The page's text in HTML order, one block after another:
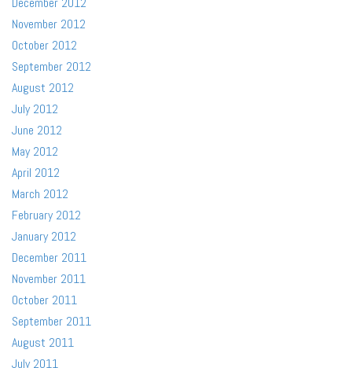
November 2012
October 2012
September 2012
August 2012
July 2012
June 2012
May 2012
April 2012
March 2012
February 2012
January 2012
December 2011
November 2011
October 2011
September 2011
August 2011
July 2011